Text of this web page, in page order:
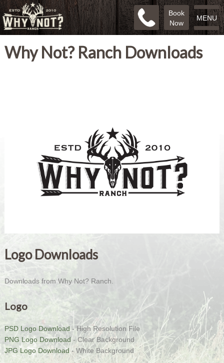
MENU
Book
Now
Why Not? Ranch Downloads
Logo Downloads
Downloads from Why Not? Ranch.
Logo
PSD Logo Download- High Resolution File
PNG Logo Download - Clear Background
JPG Logo Download - White Background